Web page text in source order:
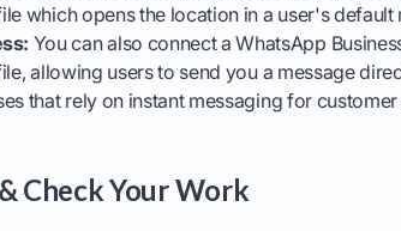
which opens the location in a user's default
You can also connect a WhatsApp
allowing users to send you a message
that rely on instant messaging for
Check Your Work